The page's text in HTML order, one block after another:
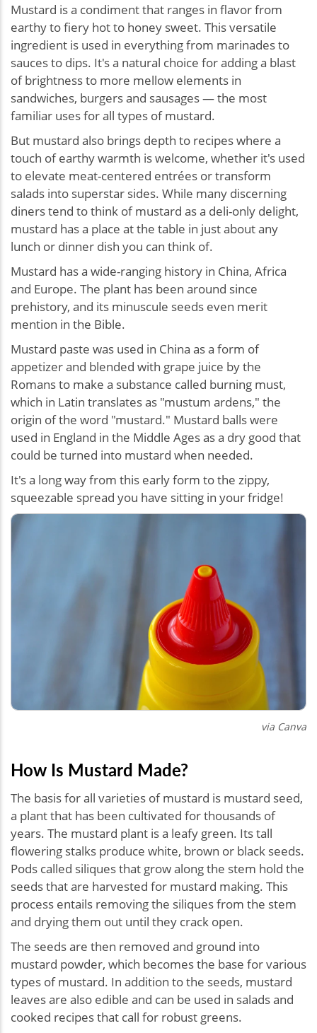
Mustard is a condiment that ranges in flavor from
earthy to fiery hot to honey sweet. This versatile
ingredient is used in everything from marinades to
sauces to dips. It's a natural choice for adding a blast
of brightness to more mellow elements in
sandwiches, burgers and sausages — the most
familiar uses for all types of mustard.
But mustard also brings depth to recipes where a
touch of earthy warmth is welcome, whether it's used
to elevate meat-centered entrées or transform
salads into superstar sides. While many discerning
diners tend to think of mustard as a deli-only delight,
mustard has a place at the table in just about any
lunch or dinner dish you can think of.
Mustard has a wide-ranging history in China, Africa
and Europe. The plant has been around since
prehistory, and its minuscule seeds even merit
mention in the Bible.
Mustard paste was used in China as a form of
appetizer and blended with grape juice by the
Romans to make a substance called burning must,
which in Latin translates as "mustum ardens," the
origin of the word "mustard." Mustard balls were
used in England in the Middle Ages as a dry good that
could be turned into mustard when needed.
It's a long way from this early form to the zippy,
squeezable spread you have sitting in your fridge!
via Canva
How Is Mustard Made?
The basis for all varieties of mustard is mustard seed,
a plant that has been cultivated for thousands of
years. The mustard plant is a leafy green. Its tall
flowering stalks produce white, brown or black seeds.
Pods called siliques that grow along the stem hold the
seeds that are harvested for mustard making. This
process entails removing the siliques from the stem
and drying them out until they crack open.
The seeds are then removed and ground into
mustard powder, which becomes the base for various
types of mustard. In addition to the seeds, mustard
leaves are also edible and can be used in salads and
cooked recipes that call for robust greens.